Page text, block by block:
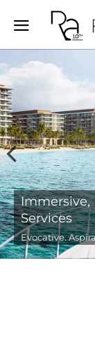
Evocative
We create